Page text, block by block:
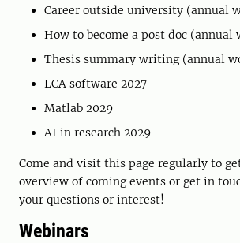
Career outside university (annual
How to become a post doc (annual
Thesis summary writing (annual
LCA software 2027
Matlab 2029
AI in research 2029
Come and visit this page regularly to
overview of coming events or get in
your questions or interest!
Webinars